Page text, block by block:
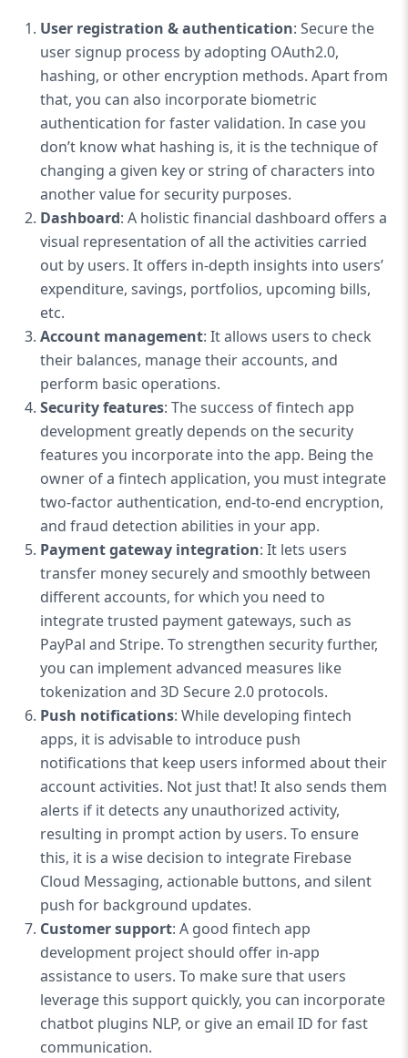
User registration & authentication: Secure the
user signup process by adopting OAuth2.0,
hashing, or other encryption methods. Apart from
that, you can also incorporate biometric
authentication for faster validation. In case you
don’t know what hashing is, it is the technique of
changing a given key or string of characters into
another value for security purposes.
Dashboard: A holistic financial dashboard offers a
visual representation of all the activities carried
out by users. It offers in-depth insights into users’
expenditure, savings, portfolios, upcoming bills,
etc.
Account management: It allows users to check
their balances, manage their accounts, and
perform basic operations.
Security features: The success of fintech app
development greatly depends on the security
features you incorporate into the app. Being the
owner of a fintech application, you must integrate
two-factor authentication, end-to-end encryption,
and fraud detection abilities in your app.
Payment gateway integration: It lets users
transfer money securely and smoothly between
different accounts, for which you need to
integrate trusted payment gateways, such as
PayPal and Stripe. To strengthen security further,
you can implement advanced measures like
tokenization and 3D Secure 2.0 protocols.
Push notifications: While developing fintech
apps, it is advisable to introduce push
notifications that keep users informed about their
account activities. Not just that! It also sends them
alerts if it detects any unauthorized activity,
resulting in prompt action by users. To ensure
this, it is a wise decision to integrate Firebase
Cloud Messaging, actionable buttons, and silent
push for background updates.
Customer support: A good fintech app
development project should offer in-app
assistance to users. To make sure that users
leverage this support quickly, you can incorporate
chatbot plugins NLP, or give an email ID for fast
communication.